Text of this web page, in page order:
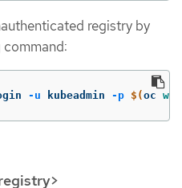
registry by
-u kubeadmin -p $(oc